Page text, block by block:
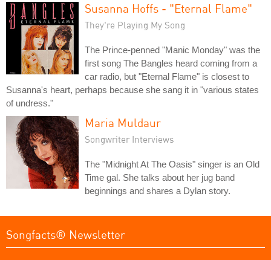
Susanna Hoffs - "Eternal Flame"
They're Playing My Song
The Prince-penned "Manic Monday" was the
first song The Bangles heard coming from a
car radio, but "Eternal Flame" is closest to
Susanna's heart, perhaps because she sang it in "various states
of undress."
Maria Muldaur
Songwriter Interviews
The "Midnight At The Oasis" singer is an Old
Time gal. She talks about her jug band
beginnings and shares a Dylan story.
Songfacts® Newsletter